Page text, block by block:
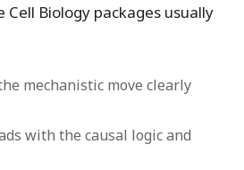
Biology packages usually
mechanistic move clearly
with the causal logic and